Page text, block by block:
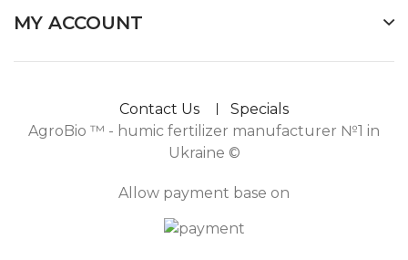
MY ACCOUNT
Contact Us
Specials
AgroBio ™ - humic fertilizer manufacturer №1 in
Ukraine ©
Allow payment base on